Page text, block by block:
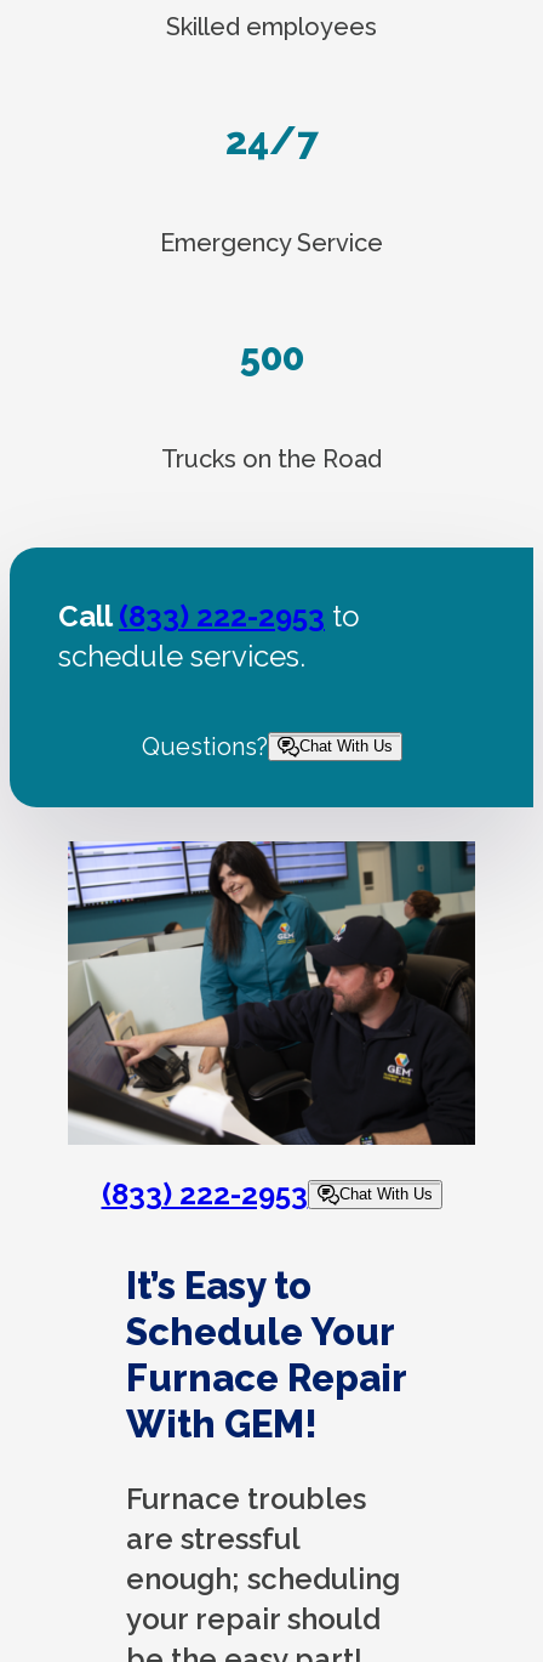
Skilled employees
24/7
Emergency Service
500
Trucks on the Road
Call(833) 222-2953 to
schedule services.
Questions? Chat With Us
(833) 222-2953 Chat With Us
It’s Easy to
Schedule Your
Furnace Repair
With GEM!
Furnace troubles
are stressful
enough; scheduling
your repair should